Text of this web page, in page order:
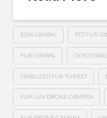
EOIR GIMBAL PTZ FLIR
FLIR GIMBAL GYRO
STABILIZED FLIR TURRET
FLIR UAV DRONE CAMERA